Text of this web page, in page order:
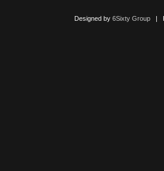
Designed by 6Sixty Group|